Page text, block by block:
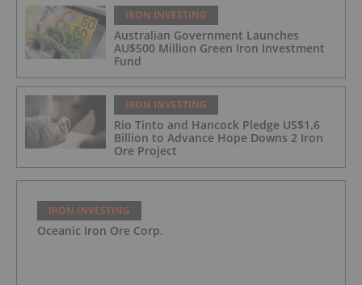
IRON INVESTING
Australian Government Launches
AU$500 Million Green Iron Investment
Fund
IRON INVESTING
Rio Tinto and Hancock Pledge US$1.6
Billion to Advance Hope Downs 2 Iron
Ore Project
IRON INVESTING
Oceanic Iron Ore Corp.